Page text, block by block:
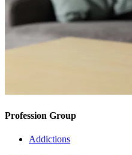
Profession Group
Addictions